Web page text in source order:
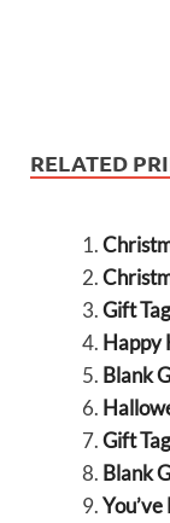
RELATED
Gift
Happy
Blank
Gift
Blank